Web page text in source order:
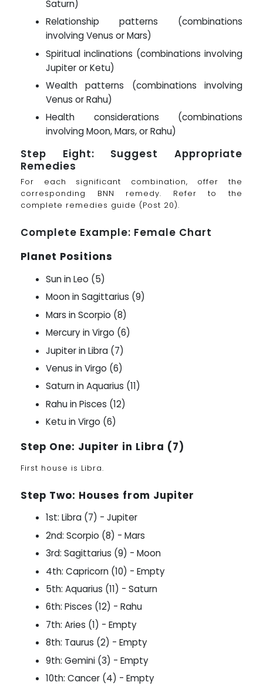
Saturn)
Relationship patterns (combinations
involving Venus or Mars)
Spiritual inclinations (combinations involving
Jupiter or Ketu)
Wealth patterns (combinations involving
Venus or Rahu)
Health considerations (combinations
involving Moon, Mars, or Rahu)
Step Eight: Suggest Appropriate
Remedies
For each significant combination, offer the
corresponding BNN remedy. Refer to the
complete remedies guide (Post 20).
Complete Example: Female Chart
Planet Positions
Sun in Leo (5)
Moon in Sagittarius (9)
Mars in Scorpio (8)
Mercury in Virgo (6)
Jupiter in Libra (7)
Venus in Virgo (6)
Saturn in Aquarius (11)
Rahu in Pisces (12)
Ketu in Virgo (6)
Step One: Jupiter in Libra (7)
First house is Libra.
Step Two: Houses from Jupiter
1st: Libra (7) - Jupiter
2nd: Scorpio (8) - Mars
3rd: Sagittarius (9) - Moon
4th: Capricorn (10) - Empty
5th: Aquarius (11) - Saturn
6th: Pisces (12) - Rahu
7th: Aries (1) - Empty
8th: Taurus (2) - Empty
9th: Gemini (3) - Empty
10th: Cancer (4) - Empty